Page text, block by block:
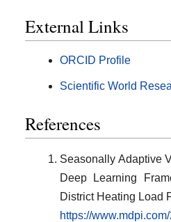
External Links
ORCID Profile
Scientific World
References
Seasonally Adaptive
Deep Learning
District Heating Load
https://